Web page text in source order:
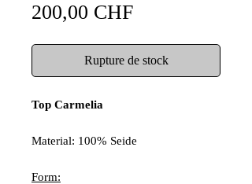
200,00 CHFPrix
Rupture de stock
Top Carmelia
Material: 100% Seide
Form: